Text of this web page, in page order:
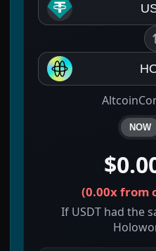
NOW
(0.00xfrom
If USDT had the